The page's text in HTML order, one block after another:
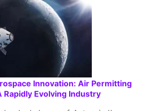
Innovation: Air Permitting
Rapidly Evolving Industry